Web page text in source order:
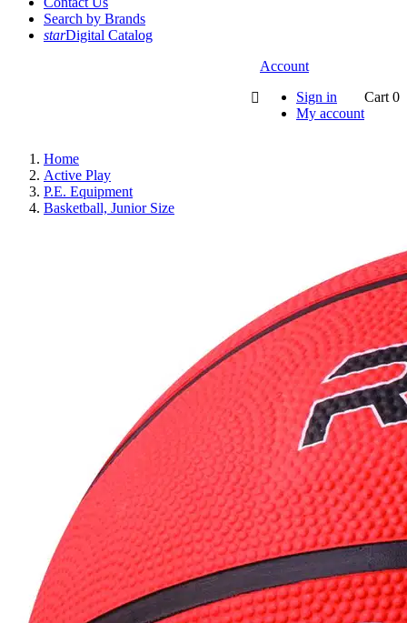
Search by Brands
starDigital Catalog

Account
Sign in
My account
Cart 0
Home
Active Play
P.E. Equipment
Basketball, Junior Size